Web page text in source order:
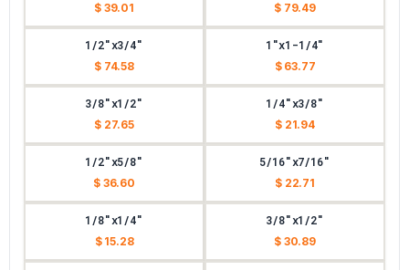
$ 39.01 $ 79.49
1/2"x3/4"
$ 74.58
1"x1-1/4"
$ 63.77
3/8"x1/2"
$ 27.65
1/4"x3/8"
$ 21.94
1/2"x5/8"
$ 36.60
5/16"x7/16"
$ 22.71
1/8"x1/4"
$ 15.28
3/8"x1/2"
$ 30.89